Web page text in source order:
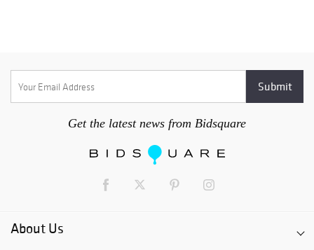
Get the latest news from Bidsquare
About Us